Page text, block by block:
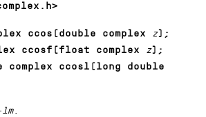
ccos(double complex z);
ccosf(float complex
z);
complex ccosl(long double
lm.